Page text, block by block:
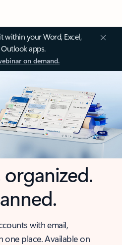
within your Word, Excel,
apps.
on demand.
with email,
one place. Available on